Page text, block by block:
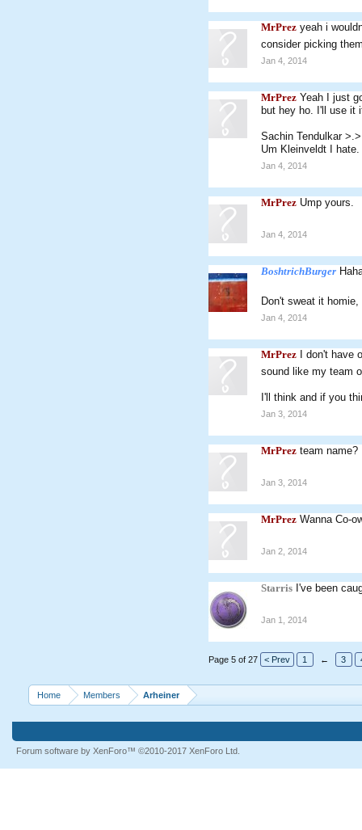
MrPrez yeah i
consider picking
Jan 4, 2014
MrPrez Yeah I just
but hey ho. I'll use it
Sachin Tendulkar >.>
Um Kleinveldt I
Jan 4, 2014
MrPrez Ump yours.
Jan 4, 2014
BoshtrichBurger
Don't sweat it
Jan 4, 2014
MrPrez
I don't
sound like my team
I'll think and if you
Jan 3, 2014
MrPrez team name?
Jan 3, 2014
MrPrez Wanna Co-
Jan 2, 2014
Starris I've been
Jan 1, 2014
Page 5 of 27 < Prev 1 ← 3
Home Members Arheiner
Forum software by XenForo™ ©2010-2017 XenForo Ltd.